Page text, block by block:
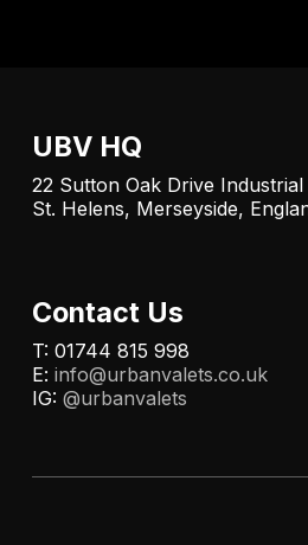
UBV HQ
22 Sutton Oak Drive Industrial
St. Helens, Merseyside,
Contact Us
T: 01744 815 998
E: info@urbanvalets.co.uk
IG: @urbanvalets